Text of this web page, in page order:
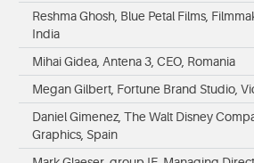
Reshma Ghosh, Blue Petal Films,
India
Mihai Gidea, Antena 3, CEO, Romania
Megan Gilbert, Fortune Brand Studio,
Daniel Gimenez, The Walt Disney
Graphics, Spain